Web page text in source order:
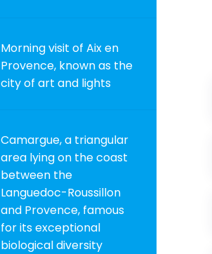
Morning visit of Aix en
Provence, known as the
city of art and lights
Camargue, a triangular
area lying on the coast
between the
Languedoc-Roussillon
and Provence, famous
for its exceptional
biological diversity